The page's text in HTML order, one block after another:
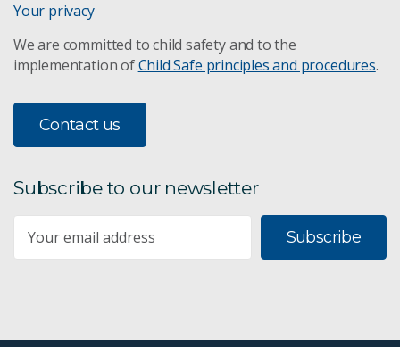
Your privacy
We are committed to child safety and to the
implementation ofChild Safe principles and procedures.
Contact us
Subscribe to our newsletter
Subscribe